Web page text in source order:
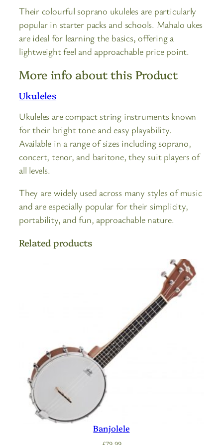
Their colourful soprano ukuleles are particularly
popular in starter packs and schools. Mahalo ukes
are ideal for learning the basics, offering a
lightweight feel and approachable price point.
More info about this Product
Ukuleles
Ukuleles are compact string instruments known
for their bright tone and easy playability.
Available in a range of sizes including soprano,
concert, tenor, and baritone, they suit players of
all levels.
They are widely used across many styles of music
and are especially popular for their simplicity,
portability, and fun, approachable nature.
Related products
Banjolele